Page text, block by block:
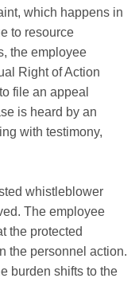
which happens in
to resource
the employee
Right of Action
file an appeal
is heard by an
with testimony,
whistleblower
The employee
the protected
the personnel action.
burden shifts to the